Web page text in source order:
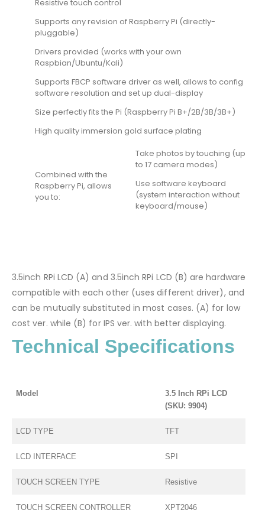
Resistive touch control
Supports any revision of Raspberry Pi (directly-
pluggable)
Drivers provided (works with your own
Raspbian/Ubuntu/Kali)
Supports FBCP software driver as well, allows to config
software resolution and set up dual-display
Size perfectly fits the Pi (Raspberry Pi B+/2B/3B/3B+)
High quality immersion gold surface plating
Combined with the
Raspberry Pi, allows
you to:
Take photos by touching (up
to 17 camera modes)
Use software keyboard
(system interaction without
keyboard/mouse)
3.5inch RPi LCD (A) and 3.5inch RPi LCD (B) are hardware
compatible with each other (uses different driver), and
can be mutually substituted in most cases. (A) for low
cost ver. while (B) for IPS ver. with better displaying.
Technical Specifications
Model
3.5 Inch RPi LCD
(SKU: 9904)
LCD TYPE TFT
LCD INTERFACE SPI
TOUCH SCREEN TYPE Resistive
TOUCH SCREEN CONTROLLER XPT2046